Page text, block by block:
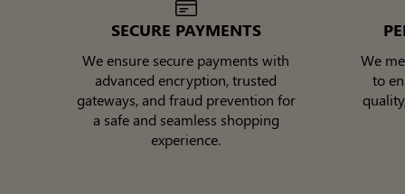
SECURE PAYMENTS
We ensure secure payments with
advanced encryption, trusted
gateways, and fraud prevention for
a safe and seamless shopping
experience.
We
to